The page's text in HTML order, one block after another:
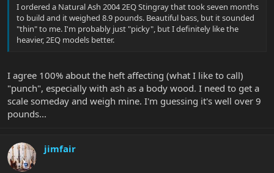
I ordered a Natural Ash 2004 2EQ Stingray that took seven months
to build and it weighed 8.9 pounds. Beautiful bass, but it sounded
"thin" to me. I'm probably just "picky", but I definitely like the
heavier, 2EQ models better.
I agree 100% about the heft affecting (what I like to call)
"punch", especially with ash as a body wood. I need to get a
scale someday and weigh mine. I'm guessing it's well over 9
pounds...
jimfair